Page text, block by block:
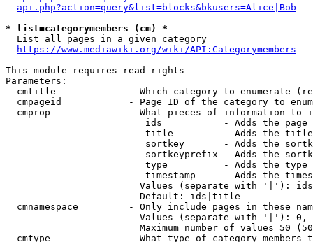
api.php?action=query&list=blocks&bkusers=Alice|Bob
* list=categorymembers (cm) *
  List all pages in a given category
https://www.mediawiki.org/wiki/API:Categorymembers
This module requires read rights
Parameters:
cmtitle             - Which category to enumerate
cmpageid            - Page ID of the category to
cmprop              - What pieces of information to
ids           - Adds the page
title         - Adds the
sortkey       - Adds the
sortkeyprefix - Adds the
type          - Adds the
timestamp     - Adds the
Values (separate with '|'):
                        Default: ids|title
cmnamespace         - Only include pages in these
Values (separate with '|'):
Maximum number of values 50
cmtype              - What type of category members